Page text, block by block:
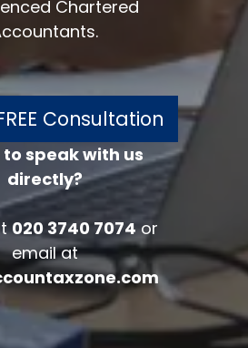
Chartered
Consultation
FREE 30 minutes
Accounts/Tax Review
the form below to get your
complimentary accounts/tax
Company
speak with us
directly?
020 3740 7074or
email at